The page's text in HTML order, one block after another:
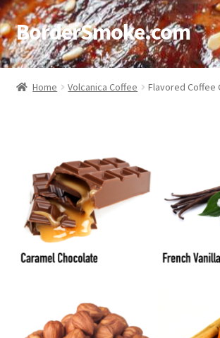
BorderSmoke.com
Home
Blog
Contact
Cookie Policy
Privacy Policy
Home Volcanica Coffee Flavored Coffee